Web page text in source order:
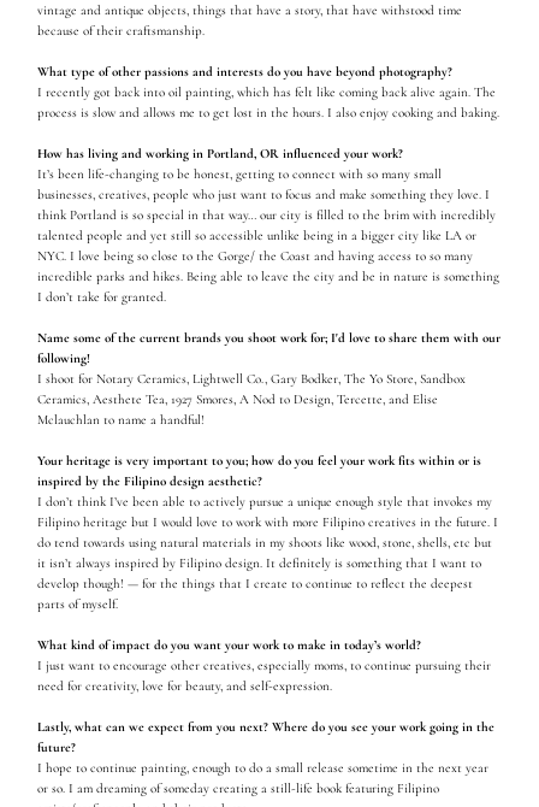
vintage and antique objects, things that have a story, that have withstood time
because of their craftsmanship.
What type of other passions and interests do you have beyond photography?
I recently got back into oil painting, which has felt like coming back alive again. The
process is slow and allows me to get lost in the hours. I also enjoy cooking and baking.
How has living and working in Portland, OR influenced your work?
It’s been life-changing to be honest, getting to connect with so many small
businesses, creatives, people who just want to focus and make something they love. I
think Portland is so special in that way… our city is filled to the brim with incredibly
talented people and yet still so accessible unlike being in a bigger city like LA or
NYC. I love being so close to the Gorge/ the Coast and having access to so many
incredible parks and hikes. Being able to leave the city and be in nature is something
I don’t take for granted.
Name some of the current brands you shoot work for; I'd love to share them with our
following!
I shoot for Notary Ceramics, Lightwell Co., Gary Bodker, The Yo Store, Sandbox
Ceramics, Aesthete Tea, 1927 Smores, A Nod to Design, Tercette, and Elise
Mclauchlan to name a handful!
Your heritage is very important to you; how do you feel your work fits within or is
inspired by the Filipino design aesthetic?
I don’t think I’ve been able to actively pursue a unique enough style that invokes my
Filipino heritage but I would love to work with more Filipino creatives in the future. I
do tend towards using natural materials in my shoots like wood, stone, shells, etc but
it isn’t always inspired by Filipino design. It definitely is something that I want to
develop though! — for the things that I create to continue to reflect the deepest
parts of myself.
What kind of impact do you want your work to make in today’s world?
I just want to encourage other creatives, especially moms, to continue pursuing their
need for creativity, love for beauty, and self-expression.
Lastly, what can we expect from you next? Where do you see your work going in the
future?
I hope to continue painting, enough to do a small release sometime in the next year
or so. I am dreaming of someday creating a still-life book featuring Filipino